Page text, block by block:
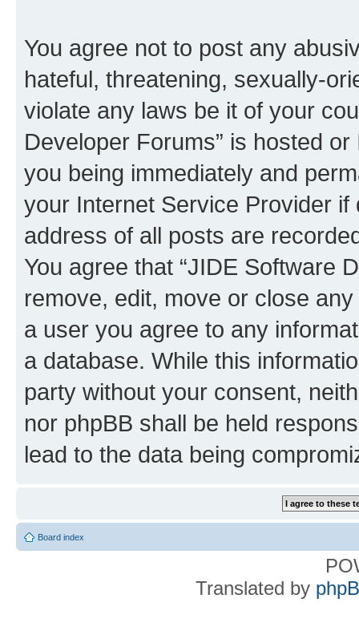
You agree not to post any
hateful, threatening, sexually-
violate any laws be it of your
Developer Forums” is hosted
you being immediately and
your Internet Service Provider
address of all posts are
You agree that “JIDE Software
remove, edit, move or close
a user you agree to any
a database. While this
party without your consent,
nor phpBB shall be held
lead to the data being
Board index
Translated by